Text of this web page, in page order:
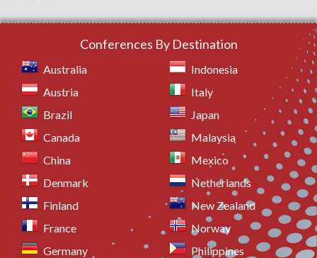
Conferences By Destination
Australia
Austria
Brazil
Canada
China
Denmark
Finland
France
Germany
Indonesia
Italy
Japan
Malaysia
Mexico
Netherlands
New Zealand
Norway
Philippines